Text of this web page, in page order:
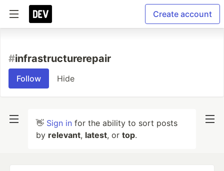
Create account
#infrastructurerepair
Follow Hide
👋 Sign in for the ability to sort posts
by relevant, latest, or top.